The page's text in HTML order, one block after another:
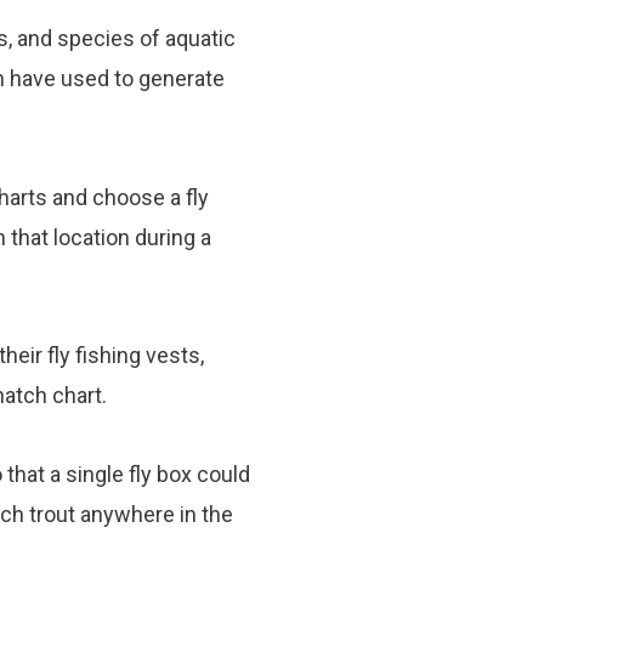
and species of aquatic
used to generate
and choose a fly
location during a
fly fishing vests,
chart.
a single fly box could
trout anywhere in the